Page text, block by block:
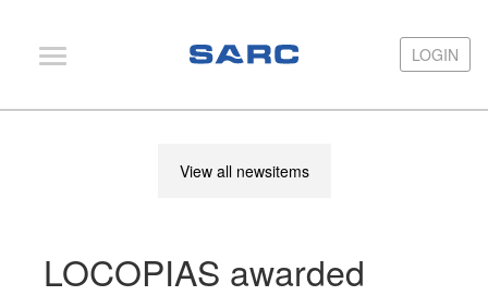
LOGIN
View all newsitems
LOCOPIAS awarded
LOGIN
Services